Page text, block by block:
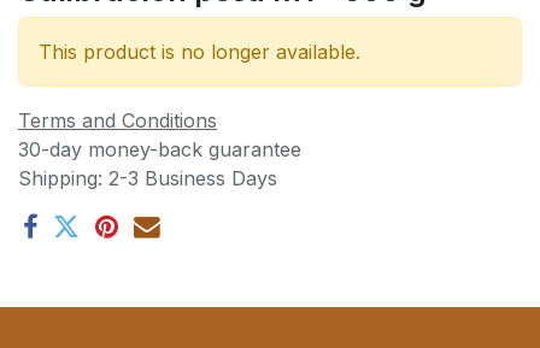
This product is no longer available.
Terms and Conditions
30-day money-back guarantee
Shipping: 2-3 Business Days